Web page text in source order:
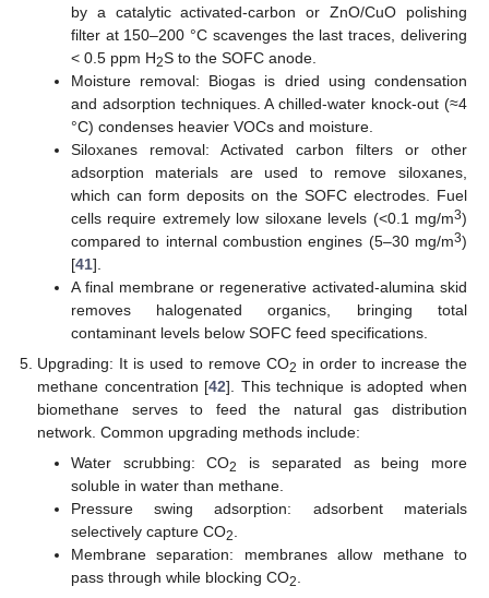
by a catalytic activated-carbon or ZnO/CuO polishing
filter at 150–200 °C scavenges the last traces, delivering
< 0.5 ppm H2S to the SOFC anode.
Moisture removal: Biogas is dried using condensation
and adsorption techniques. A chilled-water knock-out (≈4
°C) condenses heavier VOCs and moisture.
Siloxanes removal: Activated carbon filters or other
adsorption materials are used to remove siloxanes,
which can form deposits on the SOFC electrodes. Fuel
cells require extremely low siloxane levels (<0.1 mg/m3)
compared to internal combustion engines (5–30 mg/m3)
[41].
A final membrane or regenerative activated-alumina skid
removes halogenated organics, bringing total
contaminant levels below SOFC feed specifications.
Upgrading: It is used to remove CO2 in order to increase the
methane concentration [42]. This technique is adopted when
biomethane serves to feed the natural gas distribution
network. Common upgrading methods include:
Water scrubbing: CO2
is separated as being more
soluble in water than methane.
Pressure swing adsorption: adsorbent materials
selectively capture CO2.
Membrane separation: membranes allow methane to
pass through while blocking CO2.